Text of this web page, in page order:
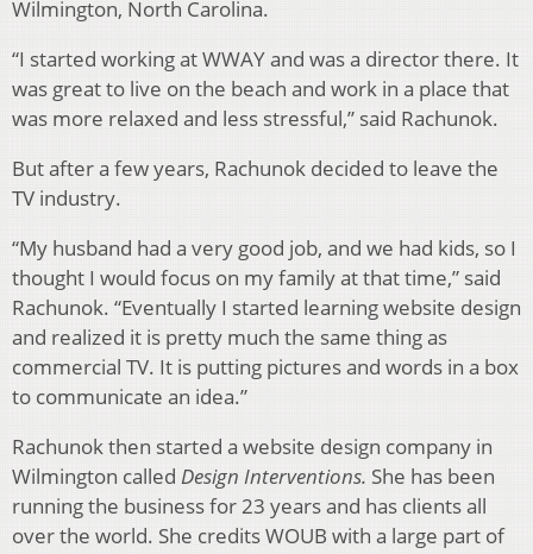
Wilmington, North Carolina.
“I started working at WWAY and was a director there. It
was great to live on the beach and work in a place that
was more relaxed and less stressful,” said Rachunok.
But after a few years, Rachunok decided to leave the
TV industry.
“My husband had a very good job, and we had kids, so I
thought I would focus on my family at that time,” said
Rachunok. “Eventually I started learning website design
and realized it is pretty much the same thing as
commercial TV. It is putting pictures and words in a box
to communicate an idea.”
Rachunok then started a website design company in
Wilmington called Design Interventions. She has been
running the business for 23 years and has clients all
over the world. She credits WOUB with a large part of